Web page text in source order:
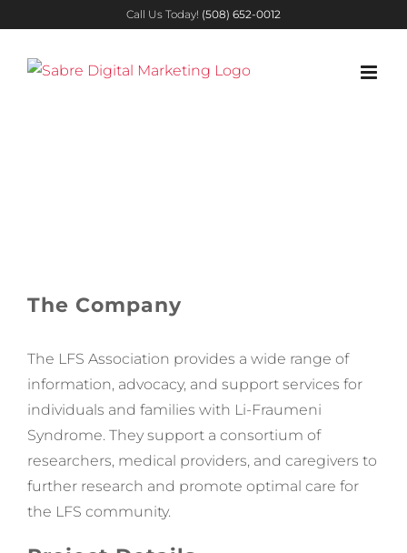
content
Call Us Today! (508) 652-0012
The Company
The LFS Association provides a wide range of
information, advocacy, and support services for
individuals and families with Li-Fraumeni
Syndrome. They support a consortium of
researchers, medical providers, and caregivers to
further research and promote optimal care for
the LFS community.